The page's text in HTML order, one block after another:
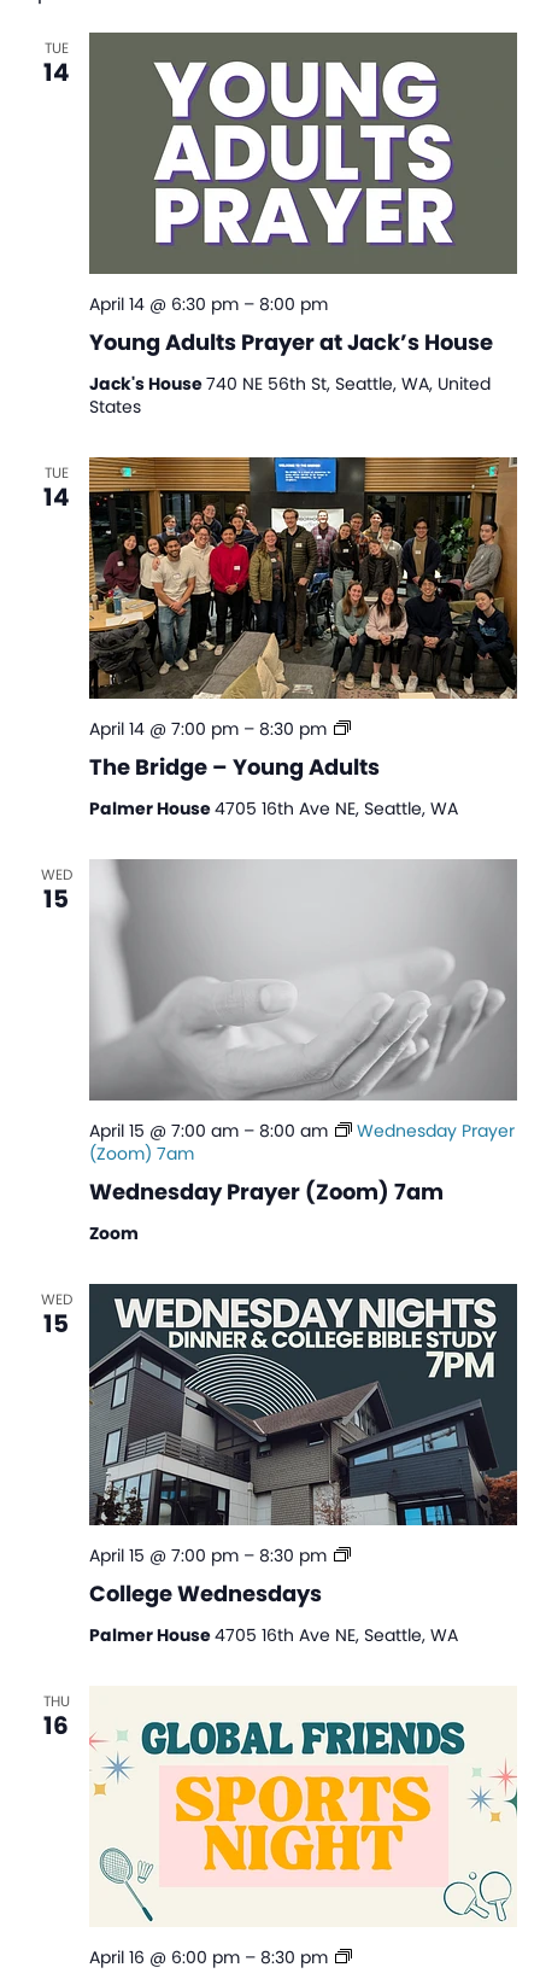
and
TUE
14
Young Adults Prayer at Jack’s House
April 14 @ 6:30 pm– 8:00 pm
Jack's House740 NE 56th St, Seattle, WA, United
States
TUE
14
The Bridge – Young Adults
April 14 @ 7:00 pm– 8:30 pm
The
–
Young
Adults
Palmer House4705 16th Ave NE, Seattle, WA
WED
15
Wednesday Prayer (Zoom) 7am
April 15 @ 7:00 am– 8:00 am
Wednesday Prayer
(Zoom) 7am
Zoom
WED
15
College Wednesdays
April 15 @ 7:00 pm– 8:30 pm
College
Palmer House4705 16th Ave NE, Seattle, WA
THU
16
April 16 @ 6:00 pm– 8:30 pm
Global